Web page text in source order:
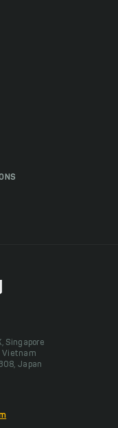
Singapore
Vietnam
Japan